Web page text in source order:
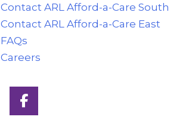
Contact ARL Afford-a-Care South
Contact ARL Afford-a-Care East
FAQs
Careers